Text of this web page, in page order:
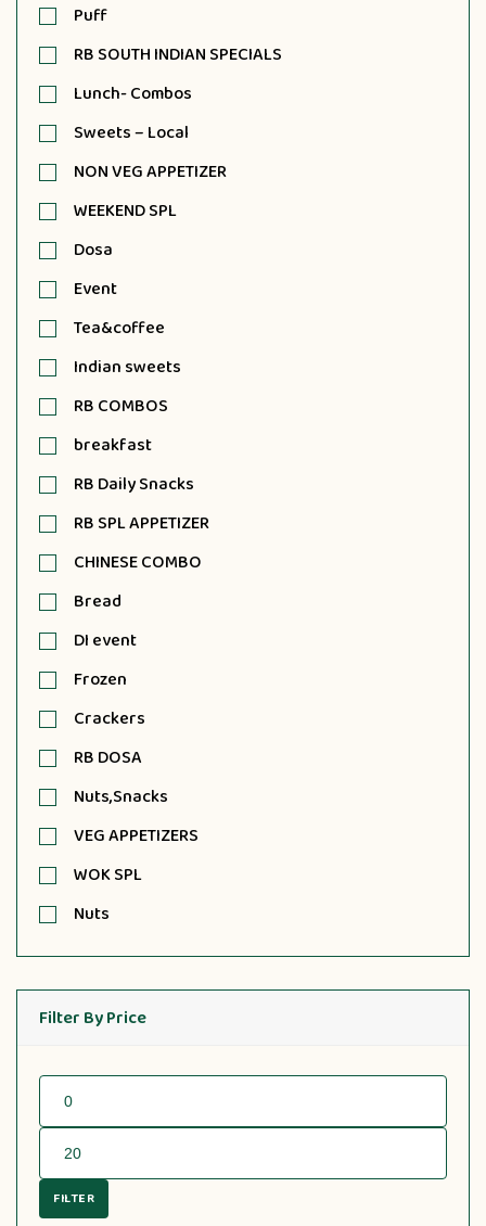
Puff
RB SOUTH INDIAN SPECIALS
Lunch- Combos
Sweets – Local
NON VEG APPETIZER
WEEKEND SPL
Dosa
Event
Tea&coffee
Indian sweets
RB COMBOS
breakfast
RB Daily Snacks
RB SPL APPETIZER
CHINESE COMBO
Bread
DI event
Frozen
Crackers
RB DOSA
Nuts,Snacks
VEG APPETIZERS
WOK SPL
Nuts
Filter By Price
FILTER